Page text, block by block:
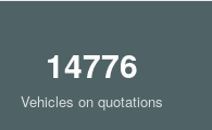
14776
Vehicles on quotations